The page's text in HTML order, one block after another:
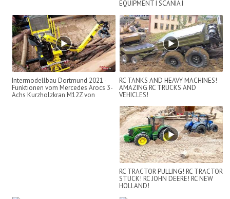
EQUIPMENT I SCANIA I
Intermodellbau Dortmund 2021 -
Funktionen vom Mercedes Arocs 3-
Achs Kurzholzkran M12Z von
RC TANKS AND HEAVY MACHINES!
AMAZING RC TRUCKS AND
VEHICLES!
RC TRACTOR PULLING! RC TRACTOR
STUCK! RC JOHN DEERE! RC NEW
HOLLAND!